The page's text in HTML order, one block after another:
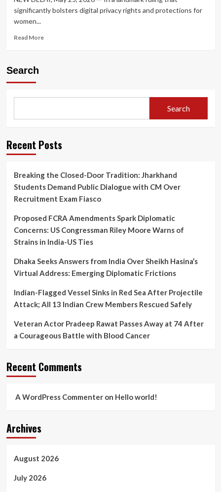
significantly bolsters digital privacy rights and protections for
women...
Read MoreRead
Private
Videos
on
Constitutes
Criminal
Intimidation
Search
Search
Recent Posts
Breaking the Closed-Door Tradition: Jharkhand
Students Demand Public Dialogue with CM Over
Recruitment Exam Fiasco
Proposed FCRA Amendments Spark Diplomatic
Concerns: US Congressman Riley Moore Warns of
Strains in India-US Ties
Dhaka Seeks Answers from India Over Sheikh Hasina’s
Virtual Address: Emerging Diplomatic Frictions
Indian-Flagged Vessel Sinks in Red Sea After Projectile
Attack; All 13 Indian Crew Members Rescued Safely
Veteran Actor Pradeep Rawat Passes Away at 74 After
a Courageous Battle with Blood Cancer
Recent Comments
A WordPress Commenteron Hello world!
Archives
August 2026
July 2026